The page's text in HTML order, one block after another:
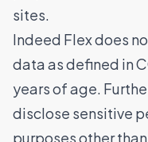
sites.
Indeed Flex does
data as defined in
years of age.
disclose sensitive
purposes other